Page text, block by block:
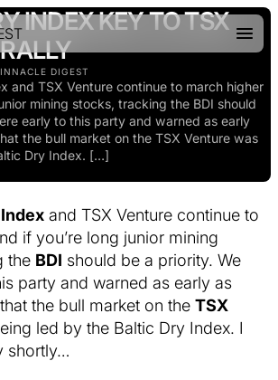
INDEX KEY TO TSX
DIGEST
and TSX Venture continue to march higher
mining stocks, tracking the BDI should
early to this party and warned as early
the bull market on the TSX Venture was
Dry Index. […]
and TSX Venture continue to
if you’re long junior mining
the BDI should be a priority. We
party and warned as early as
the bull market on the TSX
led by the Baltic Dry Index. I
shortly…